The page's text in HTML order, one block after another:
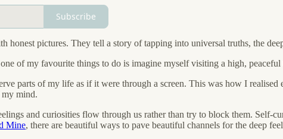
Subscribe
honest pictures. They tell a story of tapping into universal truths, the
of my favourite things to do is imagine myself visiting a high,
parts of my life as if it were through a screen. This was how I
my mind.
and curiosities flow through us rather than try to block them. Self-
Mine, there are beautiful ways to pave beautiful channels for the deep